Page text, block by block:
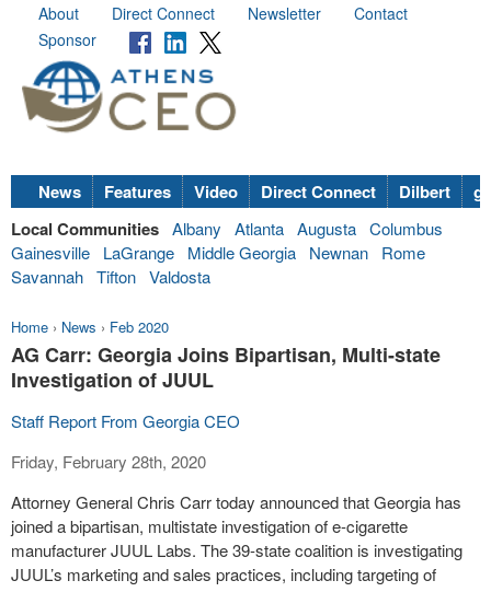
About Direct Connect Newsletter
Contact
Sponsor
News Features Video Direct Connect Dilbert
Local Communities Albany Atlanta Augusta Columbus
Gainesville
LaGrange Middle Georgia Newnan
Rome
Savannah Tifton Valdosta
Home › News › Feb 2020
AG Carr: Georgia Joins Bipartisan, Multi-state
Investigation of JUUL
Staff Report From Georgia CEO
Friday, February 28th, 2020
Attorney General Chris Carr today announced that Georgia has
joined a bipartisan, multistate investigation of e-cigarette
manufacturer JUUL Labs. The 39-state coalition is investigating
JUUL’s marketing and sales practices, including targeting of